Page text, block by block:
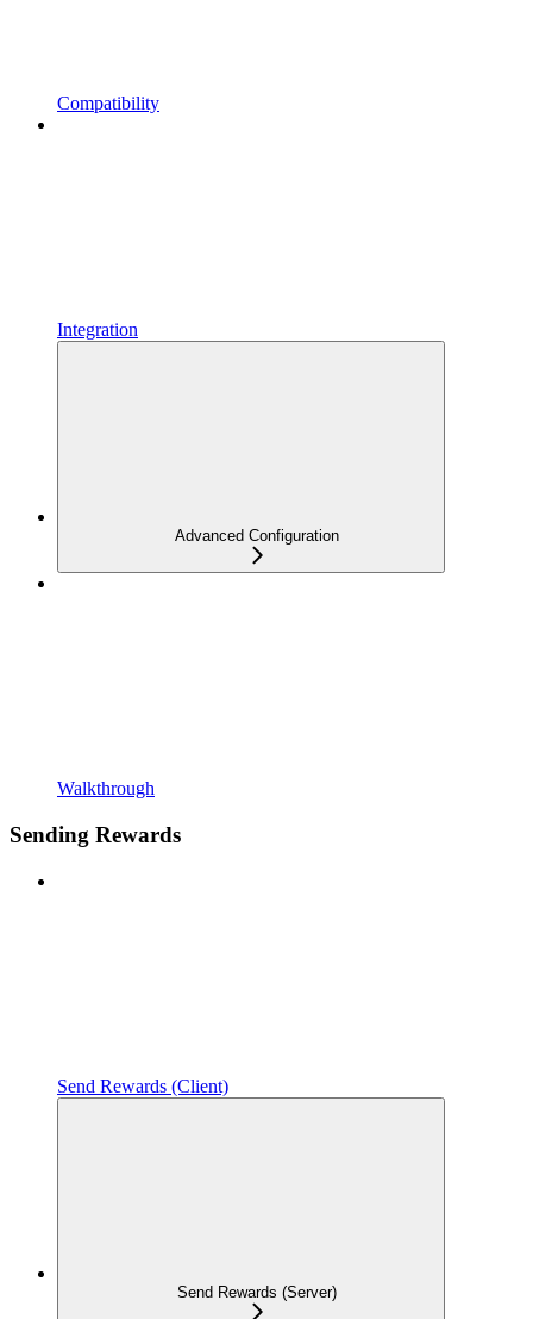
Compatibility
Integration
Advanced Configuration
Walkthrough
Sending Rewards
Send Rewards (Client)
Send Rewards (Server)